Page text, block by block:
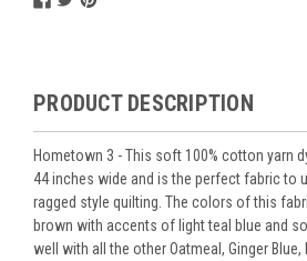
PRODUCT DESCRIPTION
Hometown 3 - This soft 100% cotton yarn
44 inches wide and is the perfect fabric to
ragged style quilting. The colors of this
brown with accents of light teal blue and
well with all the other Oatmeal, Ginger